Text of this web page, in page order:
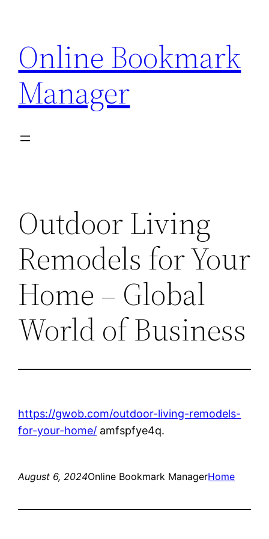
content
Online Bookmark
Manager
Outdoor Living
Remodels for Your
Home – Global
World of Business
https://gwob.com/outdoor-living-remodels-
for-your-home/ amfspfye4q.
August 6, 2024Online Bookmark ManagerHome